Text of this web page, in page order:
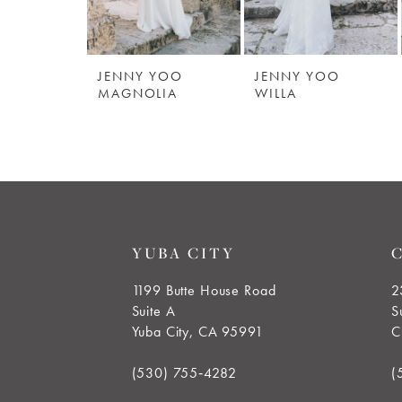
JENNY YOO
MAGNOLIA
JENNY YOO
WILLA
YUBA CITY
1199 Butte House Road
Suite A
Yuba City, CA 95991
(530) 755‑4282